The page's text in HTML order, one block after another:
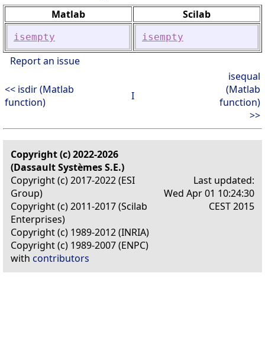
Matlab Scilab
isempty isempty
Report an issue
<< isdir (Matlab
function)
I
isequal
(Matlab
function)
>>
Copyright (c) 2022-2026
(Dassault Systèmes S.E.)
Copyright (c) 2017-2022 (ESI
Group)
Copyright (c) 2011-2017 (Scilab
Enterprises)
Copyright (c) 1989-2012 (INRIA)
Copyright (c) 1989-2007 (ENPC)
with contributors
Last updated:
Wed Apr 01 10:24:30
CEST 2015